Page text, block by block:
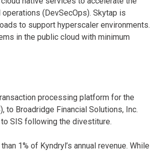
(DevSecOps). Skytap is
to support hyperscaler environments.
in the public cloud with minimum
processing platform for the
to Broadridge Financial Solutions, Inc.
SIS following the divestiture.
1% of Kyndryl’s annual revenue. While